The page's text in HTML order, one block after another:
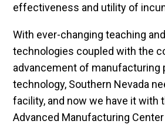
effectiveness and utility of
With ever-changing teaching
technologies coupled with the
advancement of manufacturing
technology, Southern Nevada
facility, and now we have it with
Advanced Manufacturing